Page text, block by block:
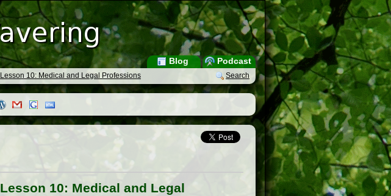
Podcast
Blog
Search
10: Medical and Legal Professions
10: Medical and Legal